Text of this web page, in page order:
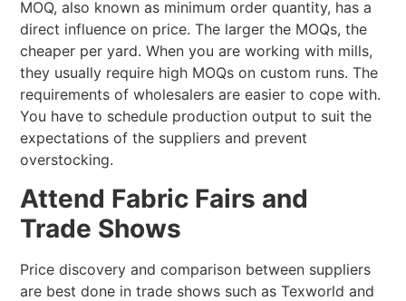
MOQ, also known as minimum order quantity, has a
direct influence on price. The larger the MOQs, the
cheaper per yard. When you are working with mills,
they usually require high MOQs on custom runs. The
requirements of wholesalers are easier to cope with.
You have to schedule production output to suit the
expectations of the suppliers and prevent
overstocking.
Attend Fabric Fairs and
Trade Shows
Price discovery and comparison between suppliers
are best done in trade shows such as Texworld and